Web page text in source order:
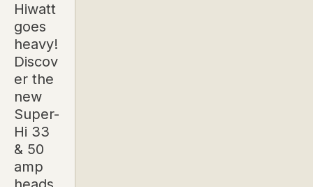
Hiwatt
goes
heavy!
Discov
er the
new
Super-
Hi 33
& 50
amp